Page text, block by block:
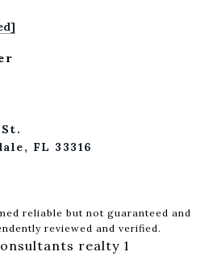
FL 33316
reliable but not guaranteed and
reviewed and verified.
realty 1